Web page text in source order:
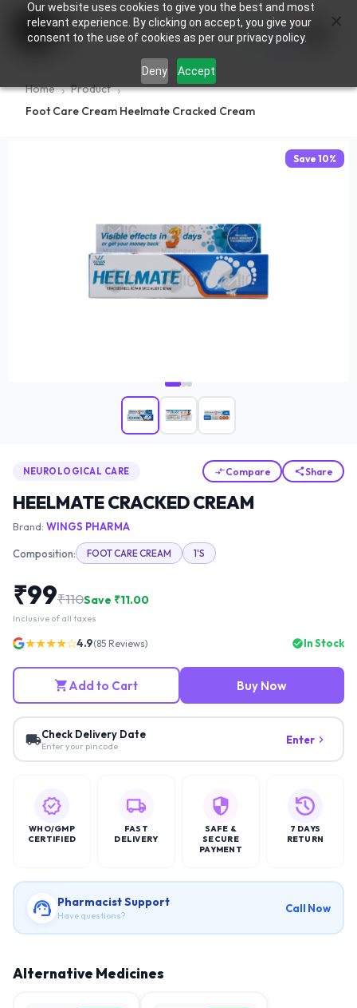
Our website uses cookies to give you the best and most
relevant experience. By clicking on accept, you give your
consent to the use of cookies as per our privacy policy.
Deny Accept
0
Home
Product
Foot Care Cream Heelmate Cracked Cream
Save 10%
NEUROLOGICAL CARE Compare Share
HEELMATE CRACKED CREAM
Brand: WINGS PHARMA
Composition: FOOT CARE CREAM 1'S
₹99₹110Save ₹11.00
Inclusive of all taxes
★★★★☆4.9(85 Reviews) In Stock
Add to Cart Buy Now
Check Delivery Date
Enter your pincode Enter
WHO/GMP
CERTIFIED
FAST
DELIVERY
SAFE &
SECURE
PAYMENT
7 DAYS
RETURN
Pharmacist Support
Have questions?
Call Now
Alternative Medicines
×